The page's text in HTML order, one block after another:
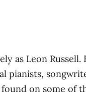
as Leon Russell.
pianists,
on some of